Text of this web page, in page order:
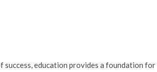
success, education provides a foundation for